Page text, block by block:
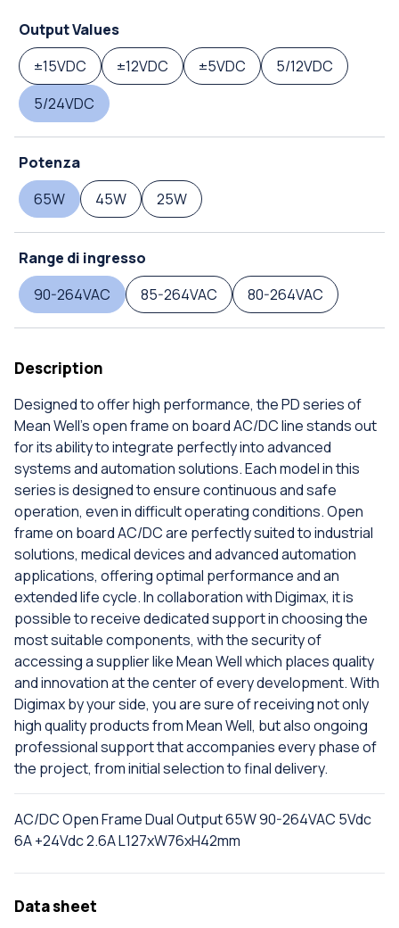
Output Values
±15VDC
±12VDC ±5VDC
5/12VDC
5/24VDC
Potenza
65W
45W 25W
Range di ingresso
90-264VAC
85-264VAC 80-264VAC
Description
Designed to offer high performance, the PD series of
Mean Well's open frame on board AC/DC line stands out
for its ability to integrate perfectly into advanced
systems and automation solutions. Each model in this
series is designed to ensure continuous and safe
operation, even in difficult operating conditions. Open
frame on board AC/DC are perfectly suited to industrial
solutions, medical devices and advanced automation
applications, offering optimal performance and an
extended life cycle. In collaboration with Digimax, it is
possible to receive dedicated support in choosing the
most suitable components, with the security of
accessing a supplier like Mean Well which places quality
and innovation at the center of every development. With
Digimax by your side, you are sure of receiving not only
high quality products from Mean Well, but also ongoing
professional support that accompanies every phase of
the project, from initial selection to final delivery.
AC/DC Open Frame Dual Output 65W 90-264VAC 5Vdc
6A +24Vdc 2.6A L127xW76xH42mm
Data sheet